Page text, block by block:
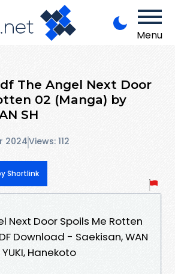
Menu
The Angel Next Door
02 (Manga) by
SH
2024Views: 112
Shortlink
Next Door Spoils Me Rotten
Download - Saekisan, WAN
YUKI, Hanekoto